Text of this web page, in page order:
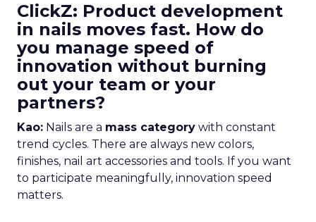
ClickZ: Product development
in nails moves fast. How do
you manage speed of
innovation without burning
out your team or your
partners?
Kao: Nails are a mass category with constant
trend cycles. There are always new colors,
finishes, nail art accessories and tools. If you want
to participate meaningfully, innovation speed
matters.